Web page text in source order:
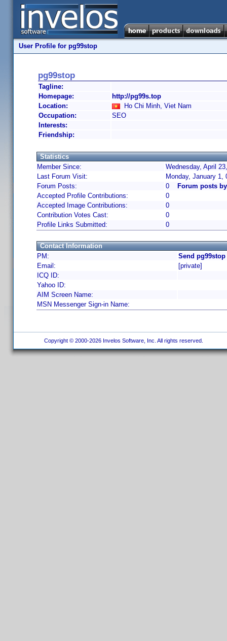
User Profile for pg99stop
pg99stop
Tagline:
Homepage:
http://pg99s.top
Location:
Ho Chi Minh, Viet Nam
Occupation:
SEO
Interests:
Friendship:
Statistics
Member Since:
Wednesday, April
Last Forum Visit:
Monday, January 1,
Forum Posts:
0
Forum posts
Accepted Profile Contributions:
0
Accepted Image Contributions:
0
Contribution Votes Cast:
0
Profile Links Submitted:
0
Contact Information
PM:
Send
Email:
[private]
ICQ ID:
Yahoo ID:
AIM Screen Name:
MSN Messenger Sign-in Name:
Copyright © 2000-2026 Invelos Software, Inc. All rights reserved.